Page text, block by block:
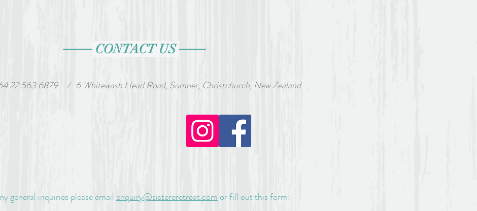
CONTACT US
22 563 6879Head Road, Sumner, Christchurch, New Zealand
/
general inquiries please email enquiry@sistereretreat.comor fill out this form: